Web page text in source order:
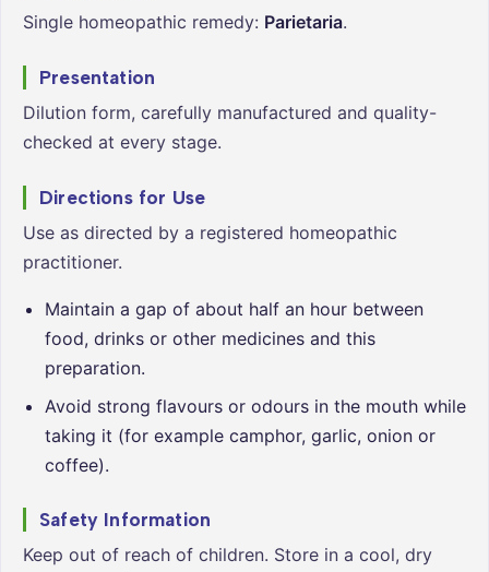
Single homeopathic remedy: Parietaria.
Presentation
Dilution form, carefully manufactured and quality-
checked at every stage.
Directions for Use
Use as directed by a registered homeopathic
practitioner.
Maintain a gap of about half an hour between
food, drinks or other medicines and this
preparation.
Avoid strong flavours or odours in the mouth while
taking it (for example camphor, garlic, onion or
coffee).
Safety Information
Keep out of reach of children. Store in a cool, dry